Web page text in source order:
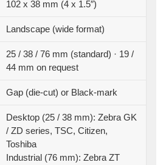
102 x 38 mm (4 x 1.5″)
Landscape (wide format)
25 / 38 / 76 mm (standard) · 19 /
44 mm on request
Gap (die-cut) or Black-mark
Desktop (25 / 38 mm): Zebra GK
/ ZD series, TSC, Citizen,
Toshiba
Industrial (76 mm): Zebra ZT